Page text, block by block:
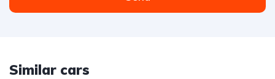
Similar cars